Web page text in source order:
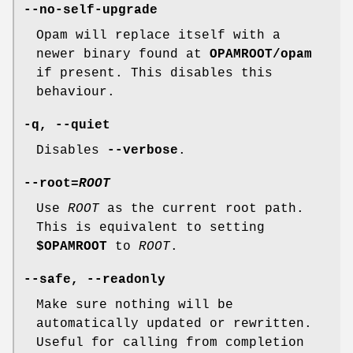
--no-self-upgrade
Opam will replace itself with a
newer binary found at OPAMROOT/opam
if present. This disables this
behaviour.
-q,
--quiet
Disables
--verbose .
--root=ROOT
Use ROOTas the current root path.
This is equivalent to setting
$OPAMROOT to ROOT.
--safe,
--readonly
Make sure nothing will be
automatically updated or rewritten.
Useful for calling from completion